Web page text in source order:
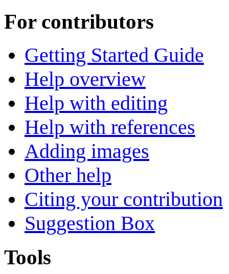
For contributors
Getting Started Guide
Help overview
Help with editing
Help with references
Adding images
Other help
Citing your contribution
Suggestion Box
Tools